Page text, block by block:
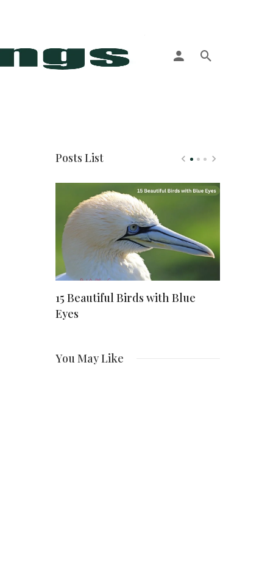
Posts List
15 Beautiful Birds with Blue
Eyes
You May Like